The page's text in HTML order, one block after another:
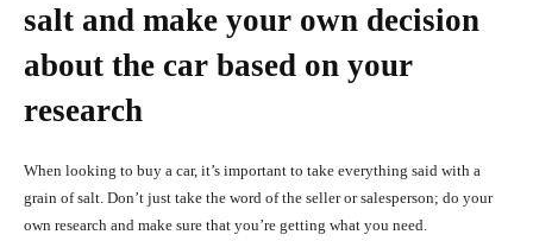
salt and make your own decision
about the car based on your
research
When looking to buy a car, it’s important to take everything said with a
grain of salt. Don’t just take the word of the seller or salesperson; do your
own research and make sure that you’re getting what you need.